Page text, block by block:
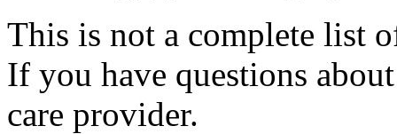
This is not a complete list
If you have questions
care provider.